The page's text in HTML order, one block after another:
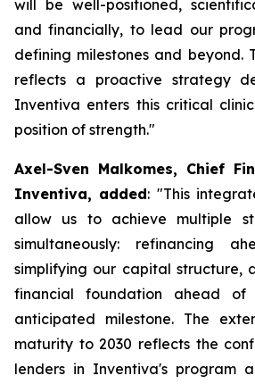
will be well-positioned,
and financially, to lead our
defining milestones and beyond.
reflects a proactive strategy
Inventiva enters this critical
position of strength."
Axel-Sven Malkomes, Chief
Inventiva, added: "This
allow us to achieve multiple
simultaneously: refinancing
simplifying our capital structure,
financial foundation ahead
anticipated milestone. The
maturity to 2030 reflects the
lenders in Inventiva's program